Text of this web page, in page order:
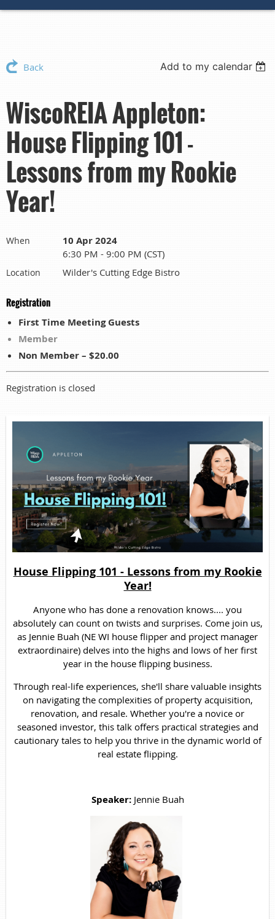
Back Add to my calendar
WiscoREIA Appleton:
House Flipping 101 -
Lessons from my Rookie
Year!
When 10 Apr 2024
6:30 PM - 9:00 PM (CST)
Location Wilder's Cutting Edge Bistro
Registration
First Time Meeting Guests
Member
Non Member – $20.00
Registration is closed
House Flipping 101 - Lessons from my Rookie
Year!
Anyone who has done a renovation knows.... you
absolutely can count on twists and surprises. Come join us,
as Jennie Buah (NE WI house flipper and project manager
extraordinaire) delves into the highs and lows of her first
year in the house flipping business.
Through real-life experiences, she'll share valuable insights
on navigating the complexities of property acquisition,
renovation, and resale. Whether you're a novice or
seasoned investor, this talk offers practical strategies and
cautionary tales to help you thrive in the dynamic world of
real estate flipping.
Speaker:Jennie Buah